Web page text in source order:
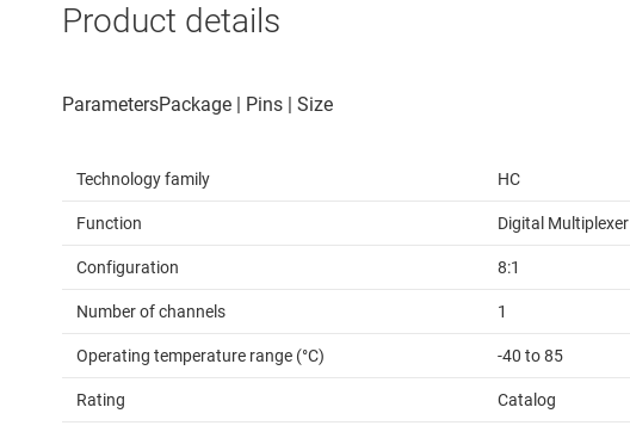
Product details
Technology family HC
Function Digital Multiplexer
Configuration 8:1
Number of channels 1
Operating temperature range (°C) -40 to 85
Rating Catalog